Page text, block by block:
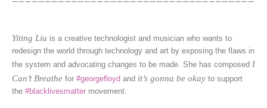
Yiting Liu is a creative technologist and musician who wants to
redesign the world through technology and art by exposing the flaws in
the system and advocating changes to be made. She has composed I
Can’t Breathe for #georgefloyd and it’s gonna be okay to support
the #blacklivesmatter movement.